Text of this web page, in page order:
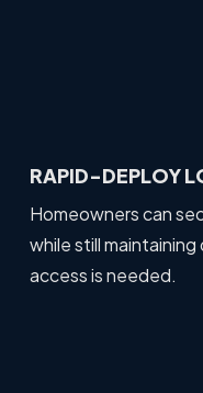
RAPID-DEPLOY
Homeowners can
while still
access is needed.